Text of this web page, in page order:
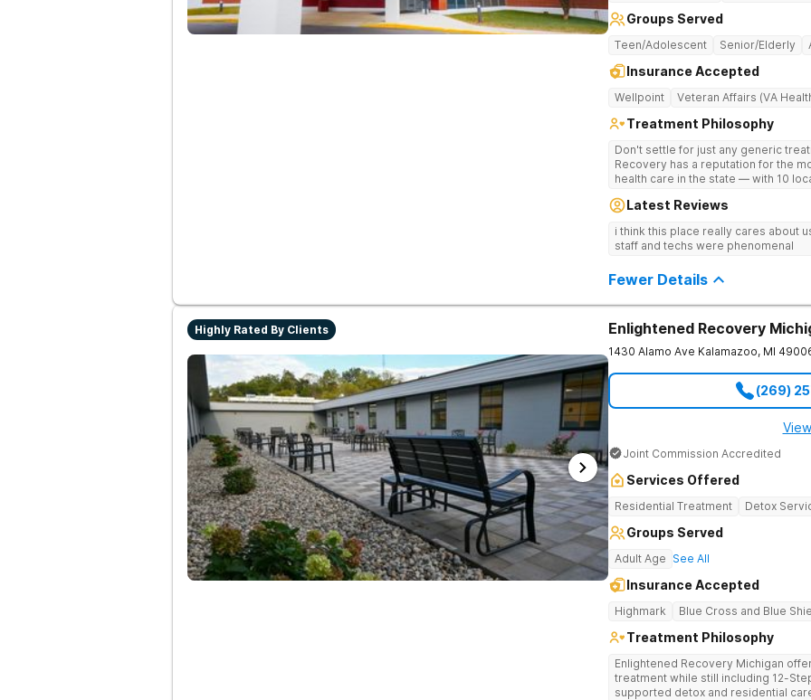
Groups Served
Teen/Adolescent Senior/Elderly
Insurance Accepted
Wellpoint Veteran Affairs (VA
Treatment Philosophy
Don't settle for just any generic
Recovery has a reputation for the
health care in the state — with 10
professionals. The programs are
other treatment centers in the state
medications on genetics instead of
Latest Reviews
i think this place really cares about
staff and techs were phenomenal
Fewer Details
Highly Rated By Clients Enlightened Recovery
1430 Alamo Ave Kalamazoo, MI
(269)
Joint Commission Accredited
Services Offered
Residential Treatment Detox
Groups Served
Adult Age See All
Insurance Accepted
Highmark Blue Cross and Blue
Treatment Philosophy
Enlightened Recovery Michigan
treatment while still including 12-
supported detox and residential